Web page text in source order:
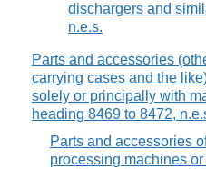
dischargers and
n.e.s.
Parts and accessories
carrying cases and the
solely or principally with
heading 8469 to 8472,
Parts and accessories
processing machines or